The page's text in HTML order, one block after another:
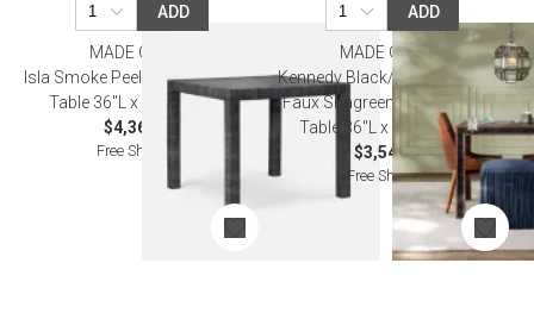
ADD
MADE GOODS
Isla Smoke Peeled Rattan Game
Table 36"L x 36"W x 30"H
$4,360.00
Free Shipping
ADD
MADE GOODS
Kennedy Black/Walnut Vintage
Faux Shagreen/Veneer Game
Table 36"L x 36"W x 30"H
$3,540.00
Free Shipping